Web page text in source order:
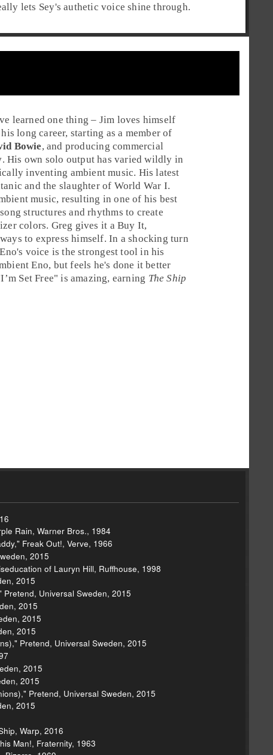
lets Sey's authetic voice shine through.
learned one thing – Jim loves himself
long career, starting as a member of
Bowie, and producing commercial
. His own solo output has varied wildly in
inventing ambientmusic. His latest
and the slaughter of World War I.
music, resulting in one of his best
structures and rhythms to create
colors. Greg gives it a Buy It,
to express himself. In a shocking turn
voice is the strongest tool in his
Eno, but feels he's done it better
I’m Set Free" is amazing, earning The Ship
Rain, Warner Bros., 1984
Freak Out!, Verve, 1966
2015
of Lauryn Hill, Ruffhouse, 1998
2015
Universal Sweden, 2015
2015
2015
2015
Pretend, Universal Sweden, 2015
2015
2015
Pretend, Universal Sweden, 2015
2015
Warp, 2016
Man!, Fraternity, 1963